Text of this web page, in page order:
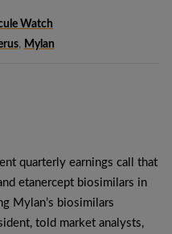
Watch
, Mylan
quarterly earnings call that
etanercept biosimilars in
Mylan’s biosimilars
told market analysts,